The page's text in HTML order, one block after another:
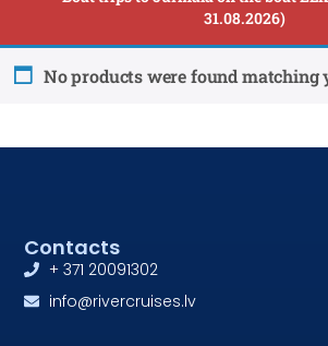
31.08.2026)
No products were found matching
Contacts
+ 371 20091302
info@rivercruises.lv